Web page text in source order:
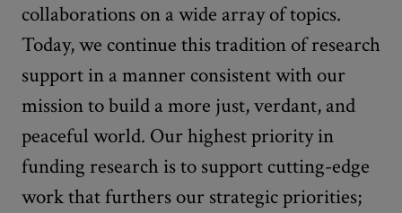
collaborations on a wide array of topics.
Today, we continue this tradition of research
support in a manner consistent with our
mission to build a more just, verdant, and
peaceful world. Our highest priority in
funding research is to support cutting-edge
work that furthers our strategic priorities;